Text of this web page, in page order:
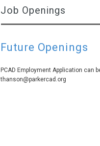
Job Openings
Future Openings
PCAD Employment Application can
thanson@parkercad.org